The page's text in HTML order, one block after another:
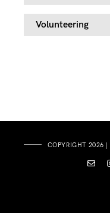
Volunteering
COPYRIGHT 2026 |